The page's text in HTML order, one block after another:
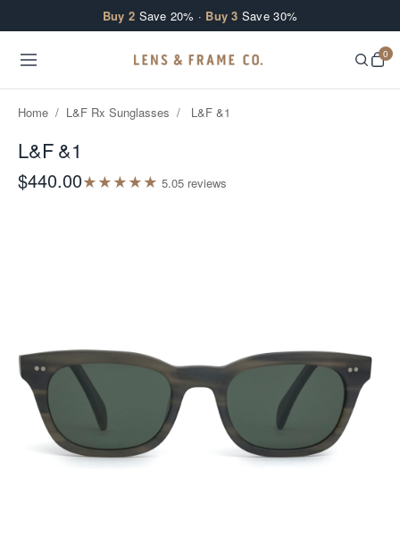
Buy 2 Save 20% · Buy 3 Save 30%
0
Home / L&F Rx Sunglasses / L&F &1
L&F &1
$440.00★★★★★ 5.05 reviews